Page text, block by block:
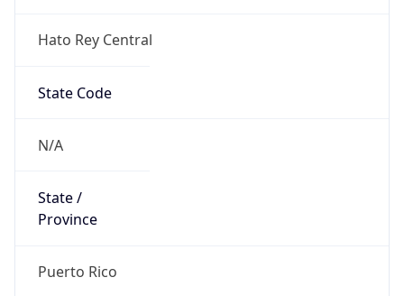
Hato Rey Central
State Code
N/A
State /
Province
Puerto Rico